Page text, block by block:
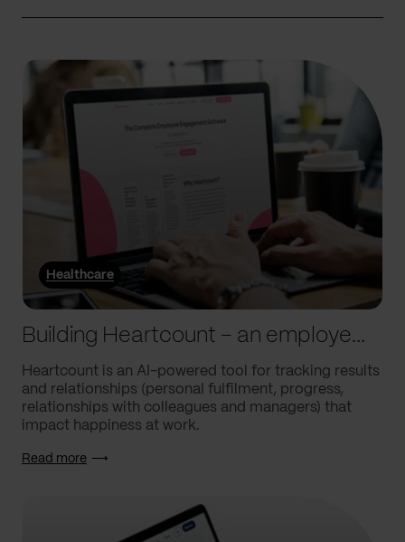
Healthcare
Building Heartcount – an employee engagement platform with a response rate of over 60%
Heartcount is an AI-powered tool for tracking results
and relationships (personal fulfilment, progress,
relationships with colleagues and managers) that
impact happiness at work.
Read more